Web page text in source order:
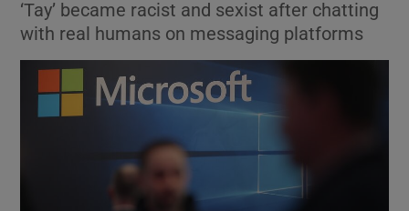
Show Environment sub sections
Show Science sub sections
‘Tay’ became racist and sexist after chatting
with real humans on messaging platforms